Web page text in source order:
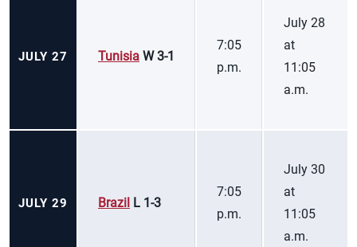
JULY 27 Tunisia W 3-1
7:05
p.m.
July 28
at
11:05
a.m.
JULY 29 Brazil L 1-3
7:05
p.m.
July 30
at
11:05
a.m.